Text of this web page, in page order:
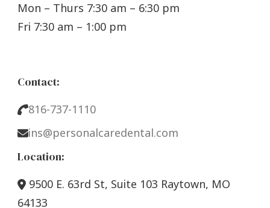
Mon – Thurs 7:30 am – 6:30 pm
Fri 7:30 am – 1:00 pm
Contact:
816-737-1110
ins@personalcaredental.com
Location:
9500 E. 63rd St, Suite 103 Raytown, MO
64133